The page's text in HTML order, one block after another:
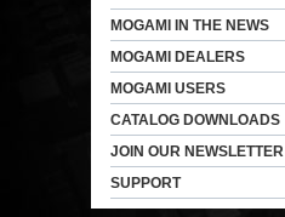
MOGAMI IN THE NEWS
MOGAMI DEALERS
MOGAMI USERS
CATALOG DOWNLOADS
JOIN OUR NEWSLETTER
SUPPORT